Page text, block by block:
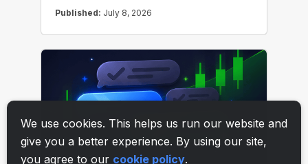
We use cookies. This helps us run our website and
give you a better experience. By using our site,
you agree to our cookie policy.